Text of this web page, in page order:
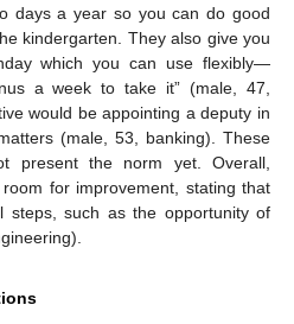
days a year so you can do good
kindergarten. They also give you
which you can use flexibly—
a week to take it” (male, 47,
would be appointing a deputy in
(male, 53, banking). These
present the norm yet. Overall,
for improvement, stating that
steps, such as the opportunity of